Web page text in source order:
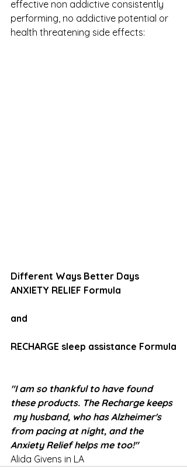
effective non addictive consistently
performing, no addictive potential or
health threatening side effects:
Different Ways Better Days
ANXIETY RELIEF Formula
and
RECHARGE sleep assistance Formula
"I am so thankful to have found
these products. The Recharge keeps
my husband, who has Alzheimer's
from pacing at night, and the
Anxiety Relief helps me too!"
Alida Givens in LA